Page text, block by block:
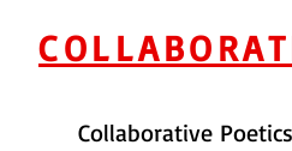
Collaborative